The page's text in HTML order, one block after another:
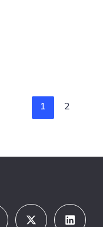
1 2
X-
twitter
Linkedin